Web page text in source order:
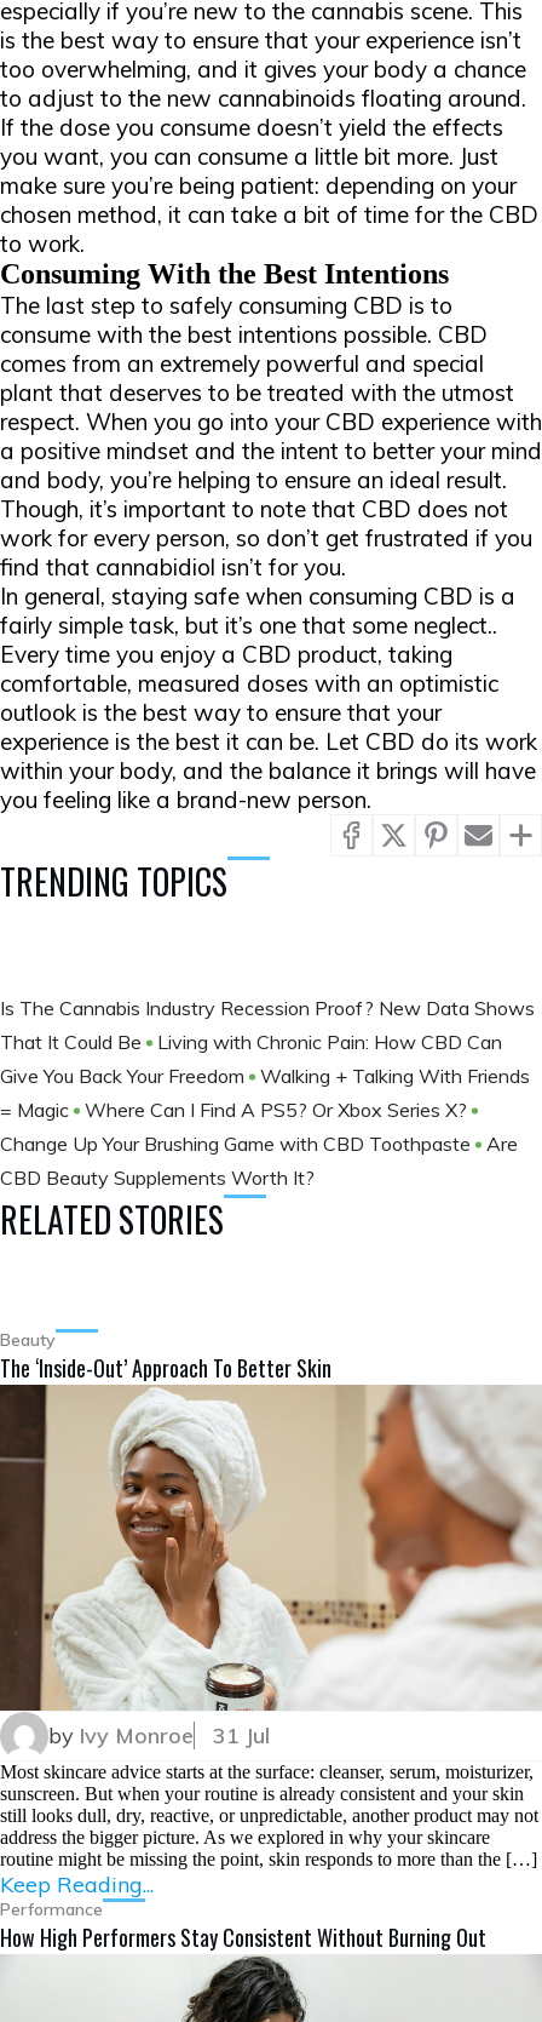
especially if you’re new to the cannabis scene. This
is the best way to ensure that your experience isn’t
too overwhelming, and it gives your body a chance
to adjust to the new cannabinoids floating around.
If the dose you consume doesn’t yield the effects
you want, you can consume a little bit more. Just
make sure you’re being patient: depending on your
chosen method, it can take a bit of time for the CBD
to work.
Consuming With the Best Intentions
The last step to safely consuming CBD is to
consume with the best intentions possible. CBD
comes from an extremely powerful and special
plant that deserves to be treated with the utmost
respect. When you go into your CBD experience with
a positive mindset and the intent to better your mind
and body, you’re helping to ensure an ideal result.
Though, it’s important to note that CBD does not
work for every person, so don’t get frustrated if you
find that cannabidiol isn’t for you.
In general, staying safe when consuming CBD is a
fairly simple task, but it’s one that some neglect..
Every time you enjoy a CBD product, taking
comfortable, measured doses with an optimistic
outlook is the best way to ensure that your
experience is the best it can be. Let CBD do its work
within your body, and the balance it brings will have
you feeling like a brand-new person.
TRENDING TOPICS
​Is The Cannabis Industry Recession Proof? New Data Shows
That It Could Be
Living with Chronic Pain: How CBD Can
Give You Back Your Freedom
Walking + Talking With Friends
= Magic
Where Can I Find A PS5? Or Xbox Series X?
Change Up Your Brushing Game with CBD Toothpaste
Are
CBD Beauty Supplements Worth It?
RELATED STORIES
Beauty
The ‘Inside-Out’ Approach To Better Skin
by Ivy Monroe 31 Jul
Most skincare advice starts at the surface: cleanser, serum, moisturizer,
sunscreen. But when your routine is already consistent and your skin
still looks dull, dry, reactive, or unpredictable, another product may not
address the bigger picture. As we explored in why your skincare
routine might be missing the point, skin responds to more than the […]
Keep Reading...
Performance
How High Performers Stay Consistent Without Burning Out